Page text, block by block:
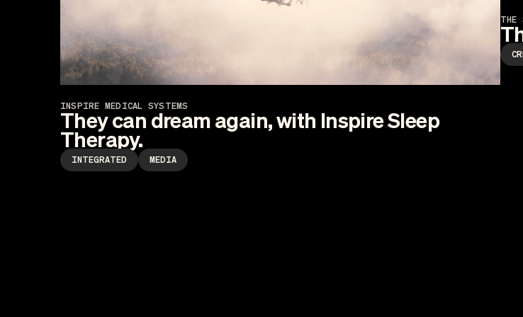
INSPIRE MEDICAL SYSTEMS
They can dream again, with Inspire Sleep
Therapy.
INTEGRATED MEDIA
THE